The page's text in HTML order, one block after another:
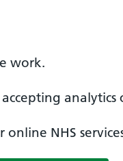
work.
analytics
NHS